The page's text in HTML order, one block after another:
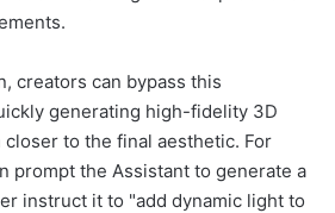
creators can bypass this
generating high-fidelity 3D
to the final aesthetic. For
prompt the Assistant to generate a
instruct it to "add dynamic light to